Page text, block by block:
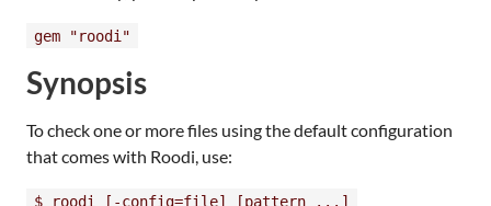
gem "roodi"
Synopsis
To check one or more files using the default configuration
that comes with Roodi, use:
$ roodi [-config=file] [pattern ...]